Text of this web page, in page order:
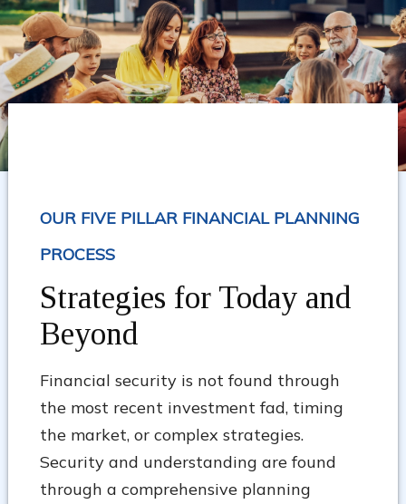
OUR FIVE PILLAR FINANCIAL PLANNING
PROCESS
Strategies for Today and
Beyond
Financial security is not found through
the most recent investment fad, timing
the market, or complex strategies.
Security and understanding are found
through a comprehensive planning